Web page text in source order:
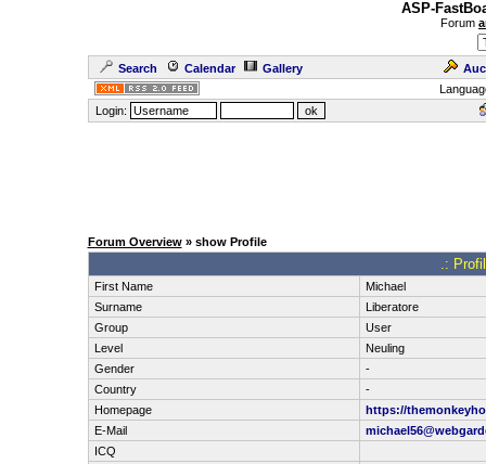
ASP-
Forum
Search Calendar Gallery
Login:
Forum Overview» show Profile
.:
First Name
Michael
Surname
Liberatore
Group
User
Level
Neuling
Gender
-
Country
-
Homepage
https://
E-Mail
ICQ